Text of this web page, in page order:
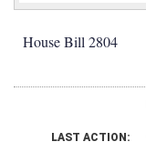
House Bill 2804
LAST ACTION: